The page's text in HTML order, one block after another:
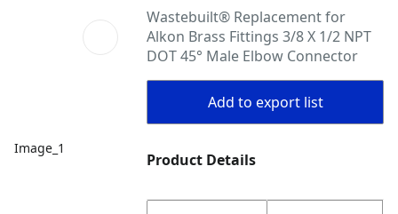
Image_1
Wastebuilt® Replacement for
Alkon Brass Fittings 3/8 X 1/2 NPT
DOT 45° Male Elbow Connector
Add to export list
Product Details